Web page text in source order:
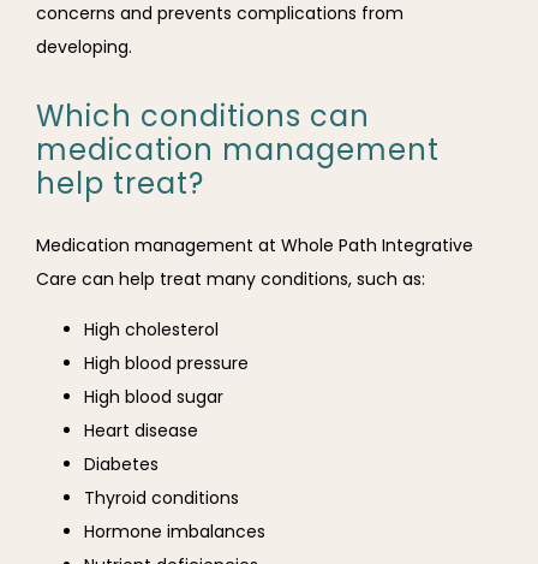
concerns and prevents complications from
developing.
Which conditions can
medication management
help treat?
Medication management at Whole Path Integrative
Care can help treat many conditions, such as:
High cholesterol
High blood pressure
High blood sugar
Heart disease
Diabetes
Thyroid conditions
Hormone imbalances